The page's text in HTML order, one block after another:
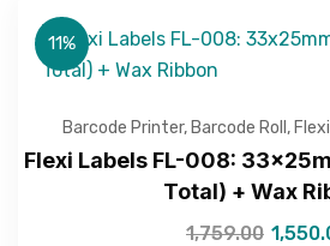
11%
Barcode Printer, Barcode Roll ,
Flexi Labels FL-008:
Total) + Wax
1,759.00